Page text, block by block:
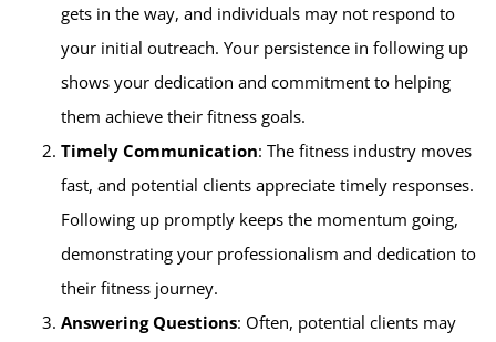
gets in the way, and individuals may not respond to
your initial outreach. Your persistence in following up
shows your dedication and commitment to helping
them achieve their fitness goals.
Timely Communication: The fitness industry moves
fast, and potential clients appreciate timely responses.
Following up promptly keeps the momentum going,
demonstrating your professionalism and dedication to
their fitness journey.
Answering Questions: Often, potential clients may